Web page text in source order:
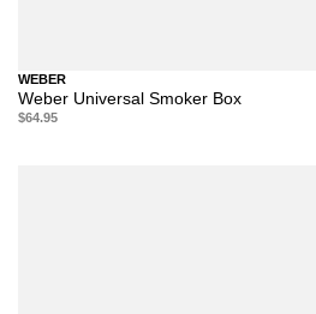
WEBER
Weber Universal Smoker Box
$64.95